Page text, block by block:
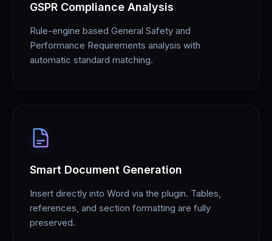
GSPR Compliance Analysis
Rule-engine based General Safety and
Performance Requirements analysis with
automatic standard matching.
Smart Document Generation
Insert directly into Word via the plugin. Tables,
references, and section formatting are fully
preserved.